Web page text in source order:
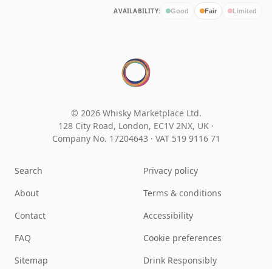
AVAILABILITY: Good Fair Limited
© 2026 Whisky Marketplace Ltd.
128 City Road, London, EC1V 2NX, UK ·
Company No. 17204643 · VAT 519 9116 71
Search
About
Contact
FAQ
Sitemap
Privacy policy
Terms & conditions
Accessibility
Cookie preferences
Drink Responsibly